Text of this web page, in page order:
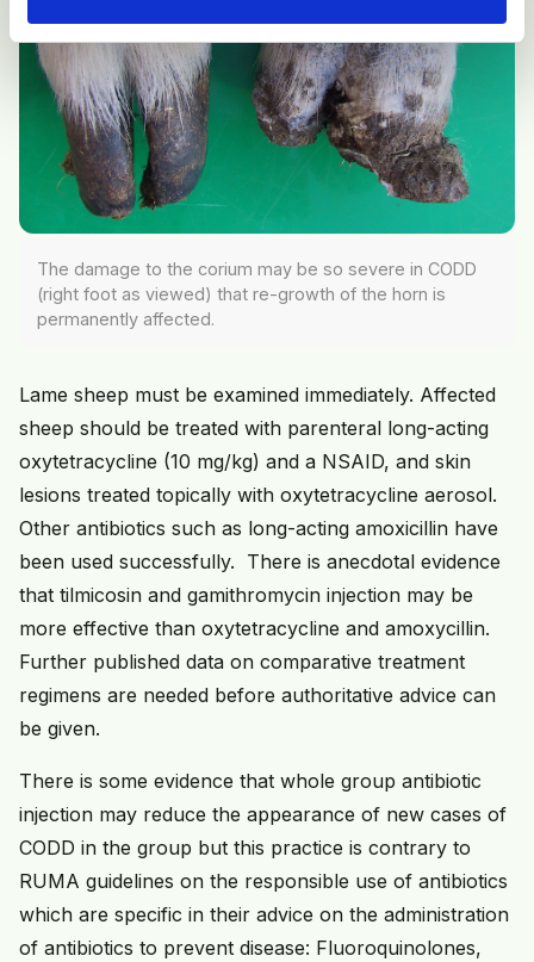
The damage to the corium may be so severe in CODD
(right foot as viewed) that re-growth of the horn is
permanently affected.
Lame sheep must be examined immediately. Affected
sheep should be treated with parenteral long-acting
oxytetracycline (10 mg/kg) and a NSAID, and skin
lesions treated topically with oxytetracycline aerosol.
Other antibiotics such as long-acting amoxicillin have
been used successfully. There is anecdotal evidence
that tilmicosin and gamithromycin injection may be
more effective than oxytetracycline and amoxycillin.
Further published data on comparative treatment
regimens are needed before authoritative advice can
be given.
There is some evidence that whole group antibiotic
injection may reduce the appearance of new cases of
CODD in the group but this practice is contrary to
RUMA guidelines on the responsible use of antibiotics
which are specific in their advice on the administration
of antibiotics to prevent disease: Fluoroquinolones,